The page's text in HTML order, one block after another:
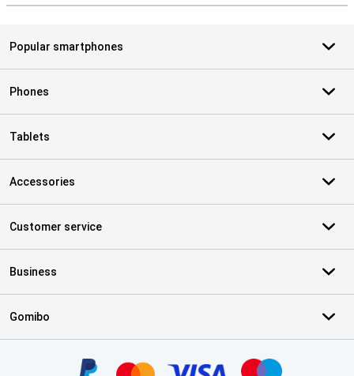
Popular smartphones
Phones
Tablets
Accessories
Customer service
Business
Gomibo